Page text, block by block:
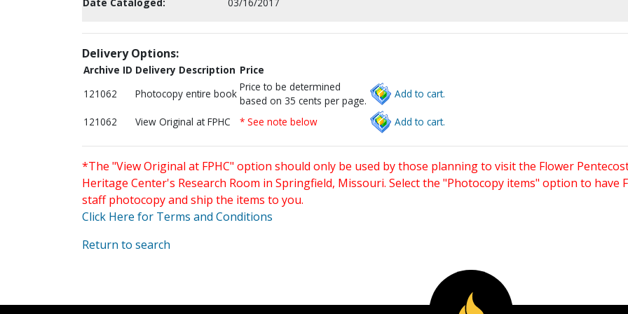
Delivery Options:
Archive ID Delivery Description Price
121062
Photocopy entire book
Price to be determined
based on 35 cents per page.
Add to cart.
121062 View Original at FPHC * See note below Add to cart.
*The "View Original at FPHC" option should only be used by those planning to visit the Flower
Heritage Center's Research Room in Springfield, Missouri. Select the "Photocopy items" option to have
staff photocopy and ship the items to you.
Click Here for Terms and Conditions
Return to search